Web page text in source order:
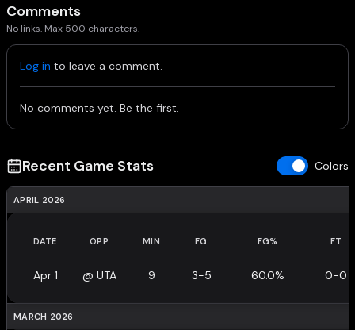
Comments
No links. Max 500 characters.
Log in to leave a comment.
No comments yet. Be the first.
Recent Game Stats Colors
APRIL 2026
DATE OPP MIN FG FG% FT
Apr 1 @ UTA 9 3-5 60.0% 0-0
MARCH 2026